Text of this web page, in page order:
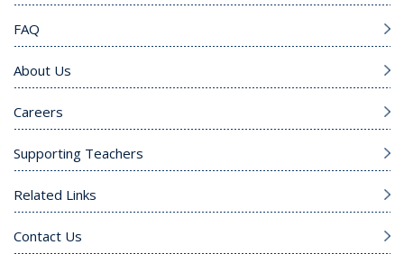
FAQ
About Us
Careers
Supporting Teachers
Related Links
Contact Us